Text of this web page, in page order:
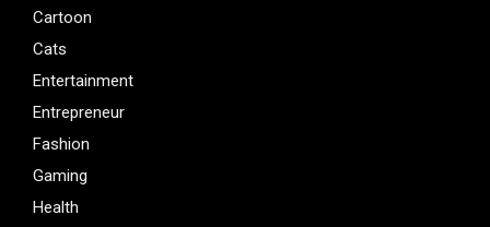
Cartoon
Cats
Entertainment
Entrepreneur
Fashion
Gaming
Health